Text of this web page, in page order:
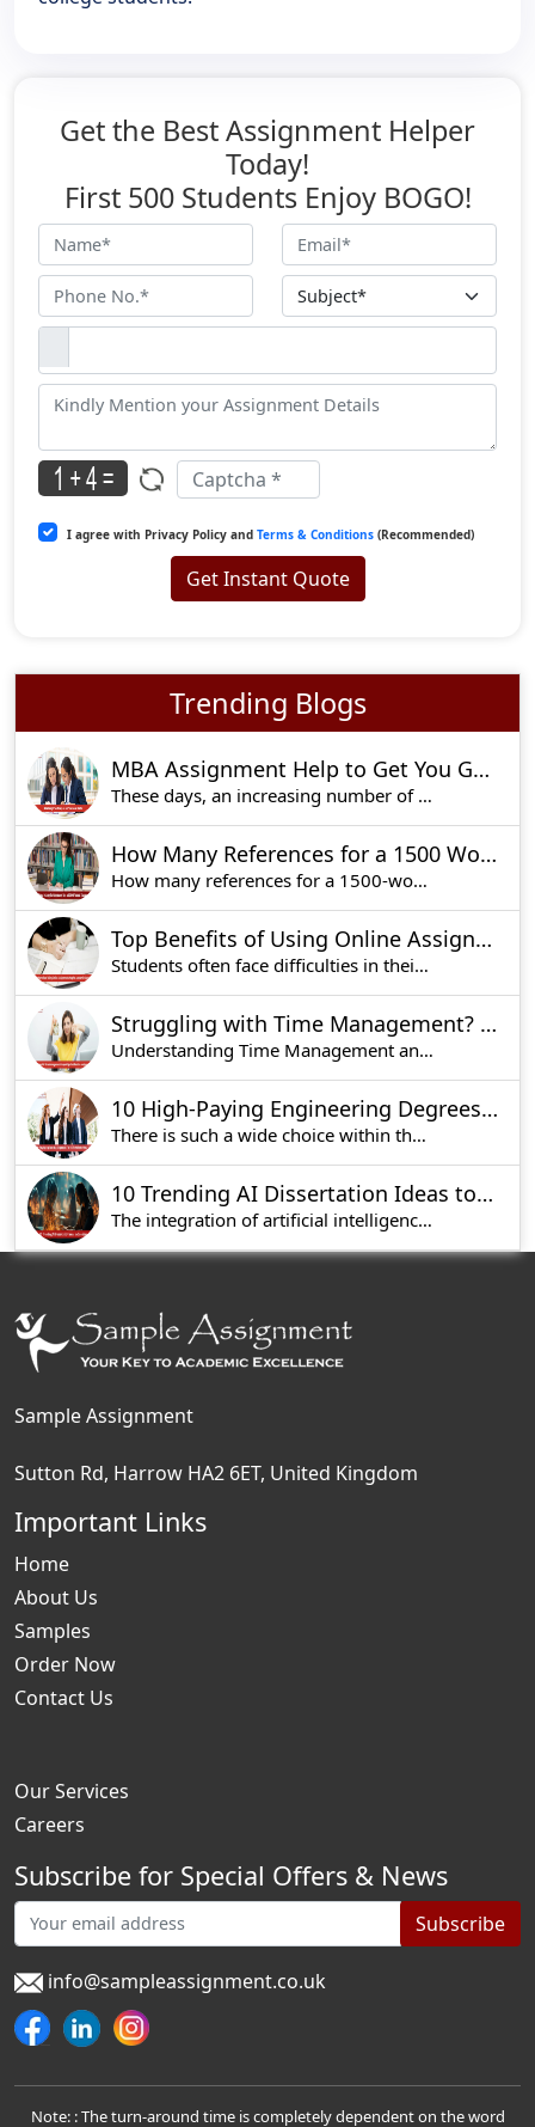
Get the Best Assignment Helper
Today!
First 500 Students Enjoy BOGO!
I agree with Privacy Policy and Terms & Conditions (Recommended)
Get Instant Quote
Trending Blogs
MBA Assignment Help to Get You Good Marks!
These days, an increasing number of students are
How Many References for a 1500 Word Essay?
How many references for a 1500-word essay is one o
Top Benefits of Using Online Assignments Help for Academic Success
Students often face difficulties in their academ
Struggling with Time Management? Expert Tips for Effective Assignment Help
Understanding Time Management and Its Benefits f
10 High-Paying Engineering Degrees in UK to Kickstart Your Career
There is such a wide choice within the engineeri
10 Trending AI Dissertation Ideas to Consider
The integration of artificial intelligence in th
Sample Assignment
Sutton Rd, Harrow HA2 6ET, United Kingdom
Important Links
Home
About Us
Samples
Order Now
Contact Us
Our Services
Careers
Subscribe for Special Offers & News
Subscribe
info@sampleassignment.co.uk
Note: : The turn-around time is completely dependent on the word